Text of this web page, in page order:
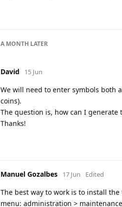
A MONTH LATER
David 15 Jun
We will need to enter symbols both
coins).
The question is, how can I
Thanks!
Manuel Gozalbes 17 Jun Edited
The best way to work is to install
menu: administration >